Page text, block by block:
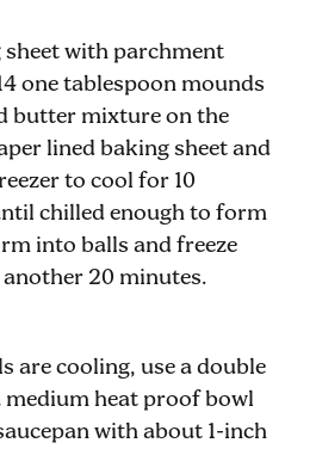
sheet with parchment
one tablespoon mounds
butter mixture on the
lined baking sheet and
to cool for 10
chilled enough to form
into balls and freeze
20 minutes.
are cooling, use a double
heat proof bowl
with about 1-inch